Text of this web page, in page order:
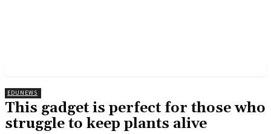
EDUNEWS
This gadget is perfect for those who
struggle to keep plants alive